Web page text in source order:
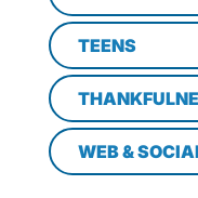
TEENS
WEB &